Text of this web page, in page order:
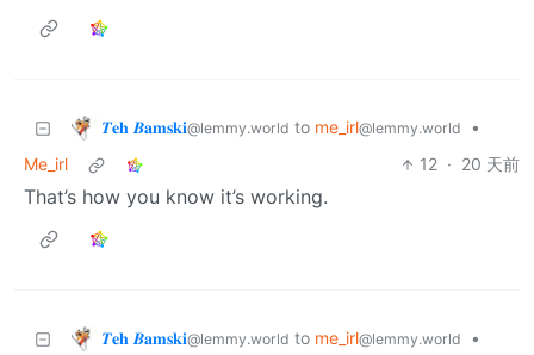
𝜯𝐞𝐡 𝜝𝐚𝐦𝐬𝐤𝐢@lemmy.world to me_irl@lemmy.world
•
Me_irl
12 · 20 天前
That’s how you know it’s working.
𝜯𝐞𝐡 𝜝𝐚𝐦𝐬𝐤𝐢@lemmy.world to me_irl@lemmy.world
•